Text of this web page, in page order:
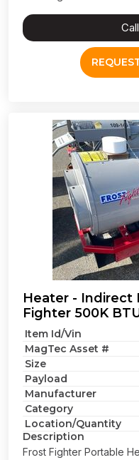
Heater - Indirect
Fighter 500K
Item Id/Vin
MagTec Asset #
Size
Payload
Manufacturer
Category
Location/Quantity
Description
Frost Fighter Portable